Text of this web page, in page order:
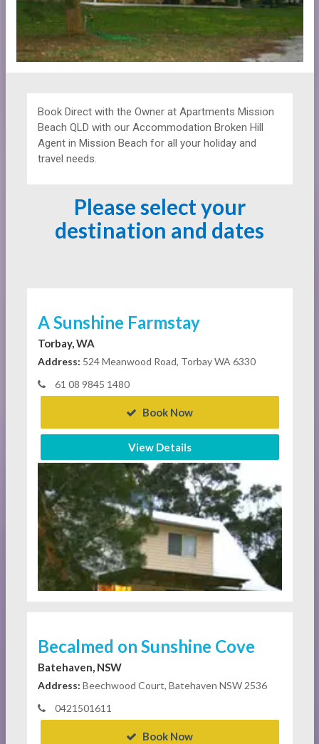
Book Direct with the Owner at Apartments Mission
Beach QLD with our Accommodation Broken Hill
Agent in Mission Beach for all your holiday and
travel needs.
Please select your
destination and dates
A Sunshine Farmstay
Torbay, WA
Address: 524 Meanwood Road, Torbay WA 6330
61 08 9845 1480
Book Now
View Details
Becalmed on Sunshine Cove
Batehaven, NSW
Address: Beechwood Court, Batehaven NSW 2536
0421501611
Book Now